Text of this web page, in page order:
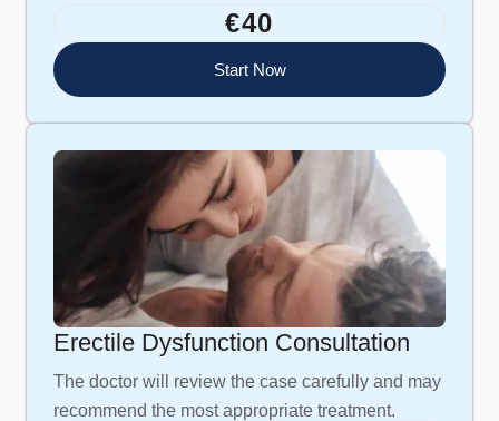
€40
Start Now
Erectile Dysfunction Consultation
The doctor will review the case carefully and may
recommend the most appropriate treatment.